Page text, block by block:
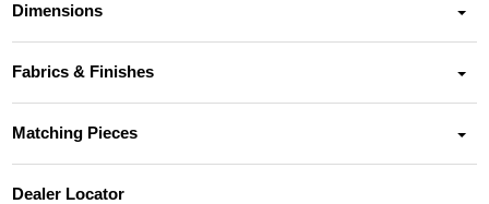
Dimensions
Fabrics & Finishes
Matching Pieces
Dealer Locator